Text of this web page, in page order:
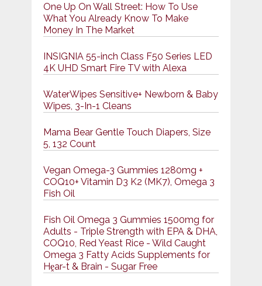
One Up On Wall Street: How To Use
What You Already Know To Make
Money In The Market
INSIGNIA 55-inch Class F50 Series LED
4K UHD Smart Fire TV with Alexa
WaterWipes Sensitive+ Newborn & Baby
Wipes, 3-In-1 Cleans
Mama Bear Gentle Touch Diapers, Size
5, 132 Count
Vegan Omega-3 Gummies 1280mg +
COQ10+ Vitamin D3 K2 (MK7), Omega 3
Fish Oil
Fish Oil Omega 3 Gummies 1500mg for
Adults - Triple Strength with EPA & DHA,
COQ10, Red Yeast Rice - Wild Caught
Omega 3 Fatty Acids Supplements for
Hḙar-t & Brain - Sugar Free